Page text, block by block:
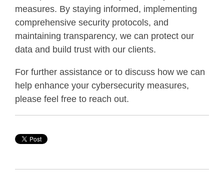
measures. By staying informed, implementing
comprehensive security protocols, and
maintaining transparency, we can protect our
data and build trust with our clients.
For further assistance or to discuss how we can
help enhance your cybersecurity measures,
please feel free to reach out.